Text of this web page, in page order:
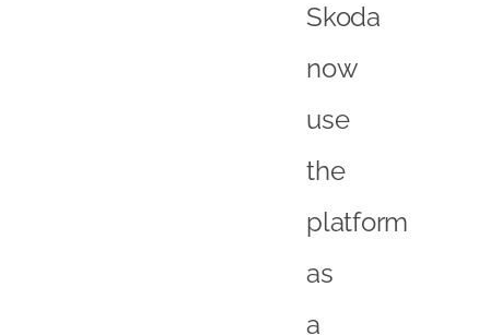
Skoda
now
use
the
platform
as
a